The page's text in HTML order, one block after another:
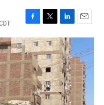
F
a
c
e
b
o
o
k
T
w
i
t
t
e
r
L
i
n
k
e
d
I
n
E
m
i
l